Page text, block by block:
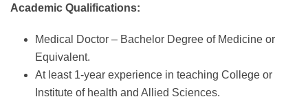
Academic Qualifications:
Medical Doctor – Bachelor Degree of Medicine or
Equivalent.
At least 1-year experience in teaching College or
Institute of health and Allied Sciences.